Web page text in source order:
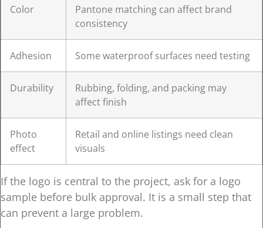
Color
Pantone matching can affect brand
consistency
Adhesion Some waterproof surfaces need testing
Durability
Rubbing, folding, and packing may
affect finish
Photo
effect
Retail and online listings need clean
visuals
If the logo is central to the project, ask for a logo
sample before bulk approval. It is a small step that
can prevent a large problem.